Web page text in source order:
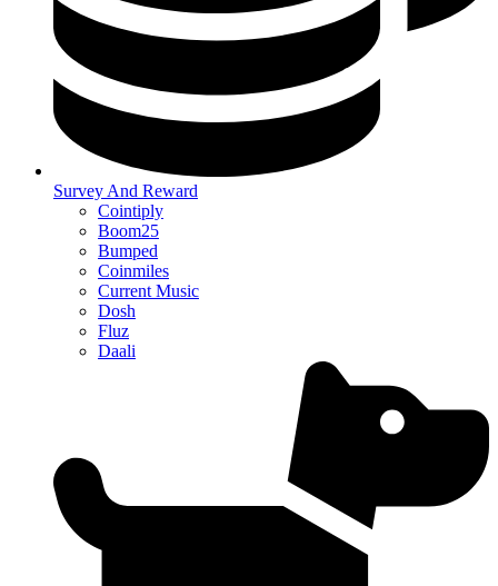
Survey And Reward
Cointiply
Boom25
Bumped
Coinmiles
Current Music
Dosh
Fluz
Daali